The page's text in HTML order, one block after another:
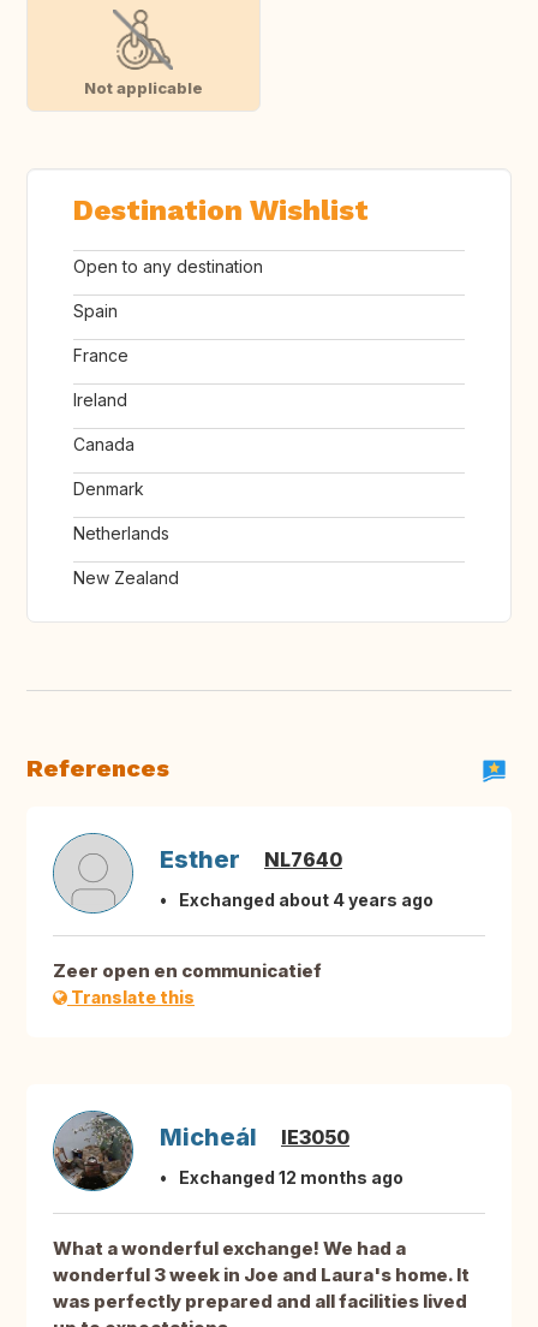
Not applicable
Destination Wishlist
Open to any destination
Spain
France
Ireland
Canada
Denmark
Netherlands
New Zealand
References
Esther NL7640
Exchanged about 4 years ago
Zeer open en communicatief
Translate this
Micheál IE3050
Exchanged 12 months ago
What a wonderful exchange! We had a
wonderful 3 week in Joe and Laura's home. It
was perfectly prepared and all facilities lived